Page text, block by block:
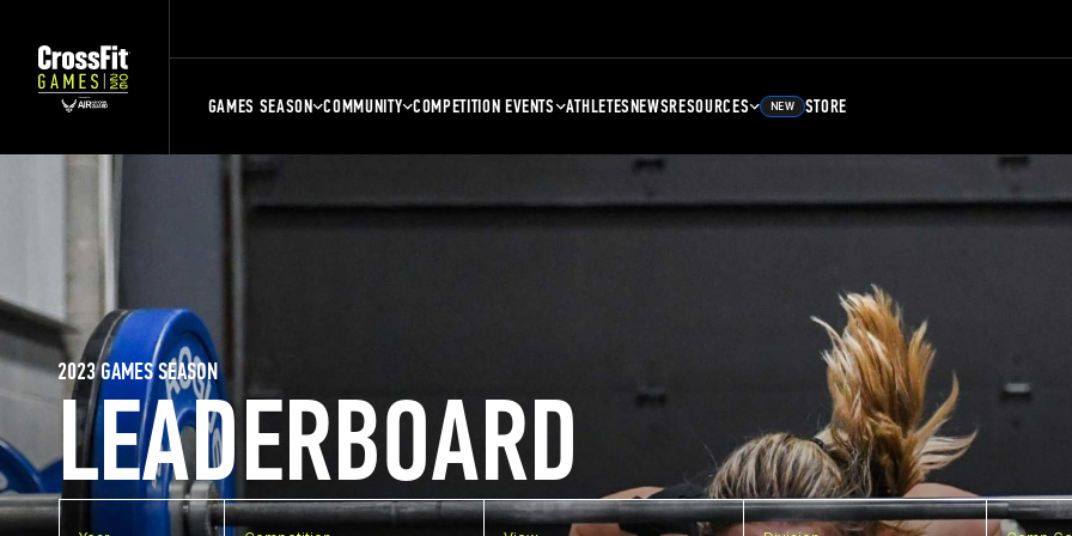
GAMES SEASON COMMUNITY COMPETITION EVENTS ATHLETESNEWSRESOURCES NEW STORE
LEADERBOARD
2023 GAMES SEASON